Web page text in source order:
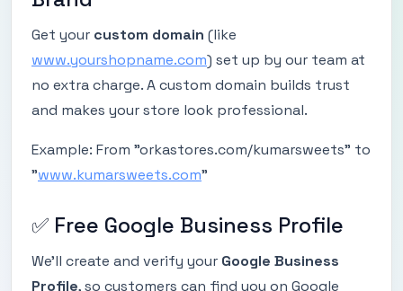
Get your custom domain (like
www.yourshopname.com) set up by our team at
no extra charge. A custom domain builds trust
and makes your store look professional.
Example: From "orkastores.com/kumarsweets" to
"www.kumarsweets.com"
✅ Free Google Business Profile
We’ll create and verify your Google Business
Profile, so customers can find you on Google